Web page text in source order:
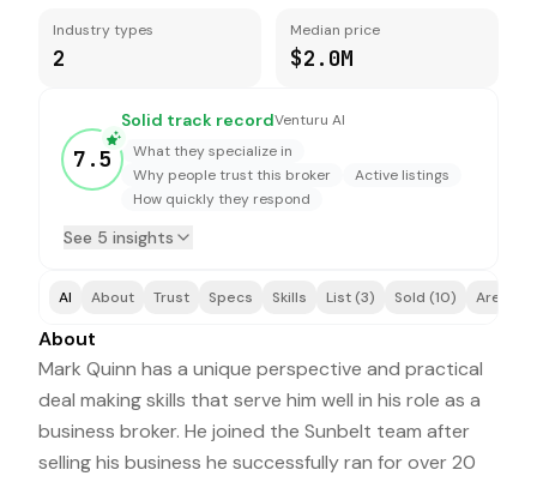
Industry types
2
Median price
$2.0M
7.5
Solid track recordVenturu AI
What they specialize in
Why people trust this broker
Active listings
How quickly they respond
See 5 insights
AI About Trust Specs Skills List (3) Sold (10) Areas (1)
About
Mark Quinn has a unique perspective and practical
deal making skills that serve him well in his role as a
business broker. He joined the Sunbelt team after
selling his business he successfully ran for over 20